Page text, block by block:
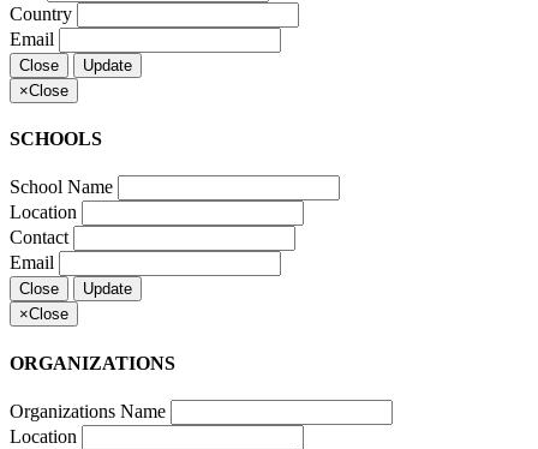
Country
Email
Close
Update
×Close
SCHOOLS
School Name
Location
Contact
Email
Close
Update
×Close
ORGANIZATIONS
Organizations Name
Location